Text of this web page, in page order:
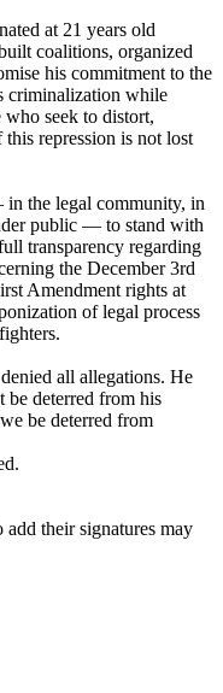
at 21 years old
coalitions, organized
his commitment to the
criminalization while
who seek to distort,
repression is not lost
the legal community, in
public — to stand with
transparency regarding
the December 3rd
Amendment rights at
of legal process
all allegations. He
deterred from his
be deterred from
their signatures may